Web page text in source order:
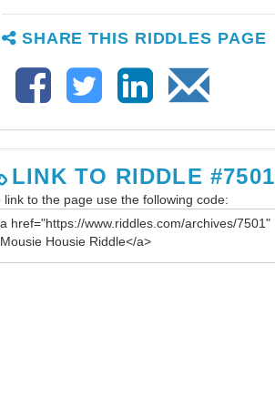
SHARE THIS RIDDLES PAGE
LINK TO RIDDLE #7501
link to the page use the following code: